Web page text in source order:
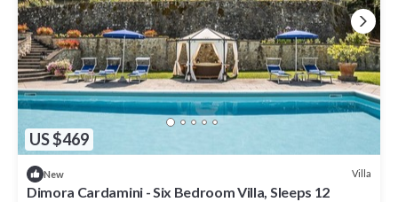
US $469
New Villa
Dimora Cardamini - Six Bedroom Villa, Sleeps 12